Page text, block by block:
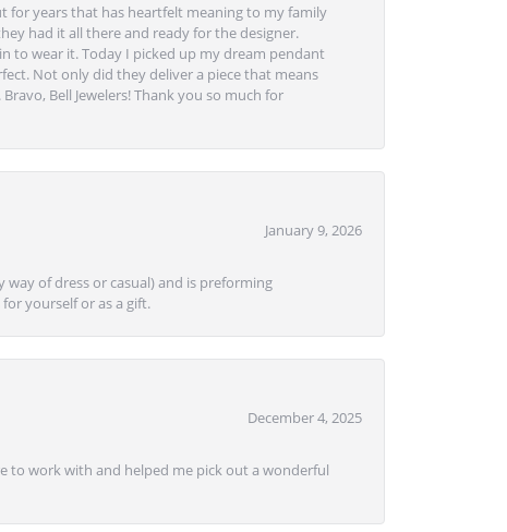
for years that has heartfelt meaning to my family
had it all there and ready for the designer.
to wear it. Today I picked up my dream pendant
Not only did they deliver a piece that means
Bell Jewelers! Thank you so much for
January 9, 2026
of dress or casual) and is preforming
yourself or as a gift.
December 4, 2025
to work with and helped me pick out a wonderful